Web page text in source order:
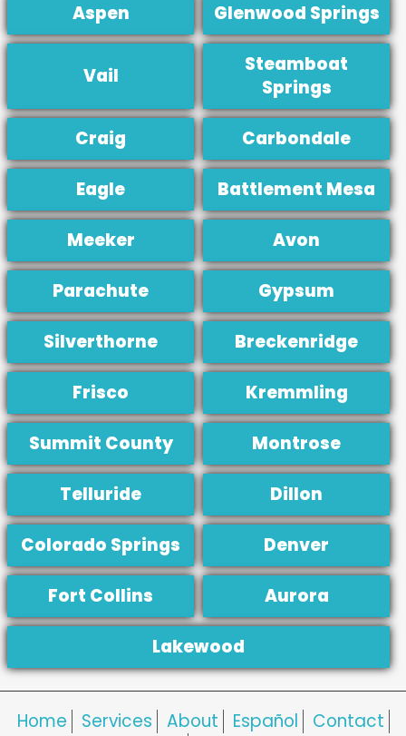
Aspen Glenwood Springs
Vail
Steamboat
Springs
Craig Carbondale
Eagle Battlement Mesa
Meeker Avon
Parachute Gypsum
Silverthorne Breckenridge
Frisco Kremmling
Summit County Montrose
Telluride Dillon
Colorado Springs Denver
Fort Collins Aurora
Lakewood
Home Services About Español
Contact